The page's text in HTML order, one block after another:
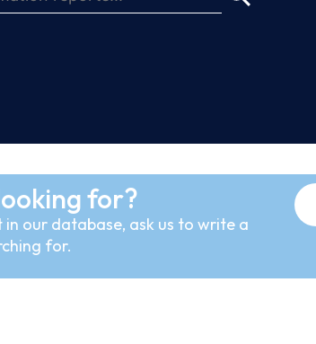
for?
our database, ask us to write a
for.